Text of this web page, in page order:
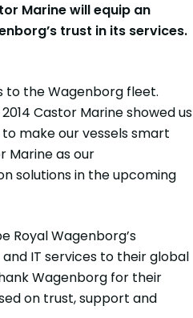
Marine will equip an
trust in its services.
to the Wagenborg fleet.
Castor Marine showed us
make our vessels smart
Marine as our
solutions in the upcoming
Royal Wagenborg’s
IT services to their global
Wagenborg for their
on trust, support and